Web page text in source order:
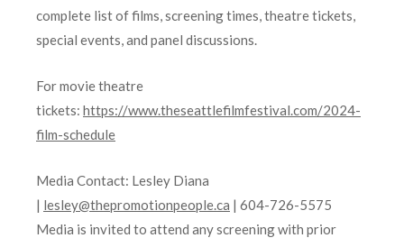
complete list of films, screening times, theatre tickets,
special events, and panel discussions.
For movie theatre
tickets: https://www.theseattlefilmfestival.com/2024-
film-schedule
Media Contact: Lesley Diana
| lesley@thepromotionpeople.ca | 604-726-5575
Media is invited to attend any screening with prior